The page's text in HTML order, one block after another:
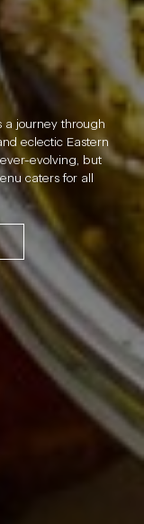
we offer an
most delightful
up to 65 guests,
to the Middle
take care of the